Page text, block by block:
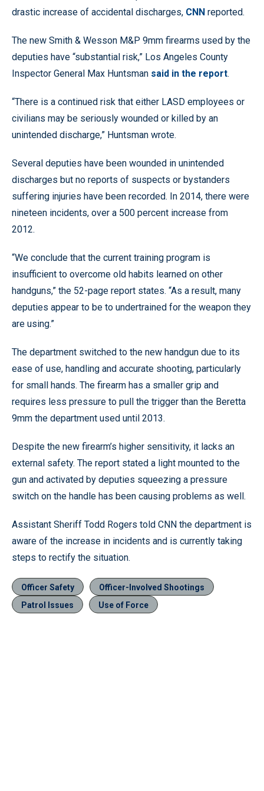
drastic increase of accidental discharges, CNN reported.
The new Smith & Wesson M&P 9mm firearms used by the
deputies have “substantial risk,” Los Angeles County
Inspector General Max Huntsman said in the report.
“There is a continued risk that either LASD employees or
civilians may be seriously wounded or killed by an
unintended discharge,” Huntsman wrote.
Several deputies have been wounded in unintended
discharges but no reports of suspects or bystanders
suffering injuries have been recorded. In 2014, there were
nineteen incidents, over a 500 percent increase from
2012.
“We conclude that the current training program is
insufficient to overcome old habits learned on other
handguns,” the 52-page report states. “As a result, many
deputies appear to be to undertrained for the weapon they
are using.”
The department switched to the new handgun due to its
ease of use, handling and accurate shooting, particularly
for small hands. The firearm has a smaller grip and
requires less pressure to pull the trigger than the Beretta
9mm the department used until 2013.
Despite the new firearm’s higher sensitivity, it lacks an
external safety. The report stated a light mounted to the
gun and activated by deputies squeezing a pressure
switch on the handle has been causing problems as well.
Assistant Sheriff Todd Rogers told CNN the department is
aware of the increase in incidents and is currently taking
steps to rectify the situation.
Officer Safety
Officer-Involved Shootings
Patrol Issues
Use of Force